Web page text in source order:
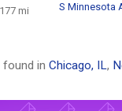
177 mi
S Minnesota
found in Chicago, IL,